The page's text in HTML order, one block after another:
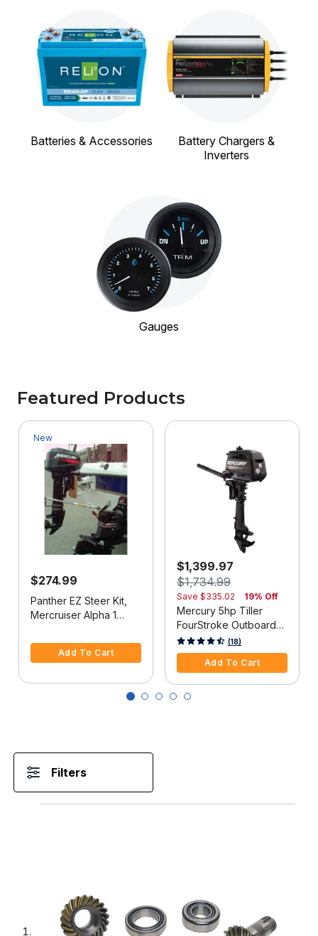
Batteries & Accessories
Battery Chargers &
Inverters
Gauges
Featured Products
New
$274.99
Panther EZ Steer Kit,
Mercruiser Alpha 1
Add To Cart
$1,399.97
$1,734.99
Save $335.02 19% Off
Mercury 5hp Tiller
FourStroke Outboard
Motor - 15" Shaft,
Manual Tilt/Trim,
Manual Start
5 out of 5 Customer Rating
(18)
Add To Cart
Filters